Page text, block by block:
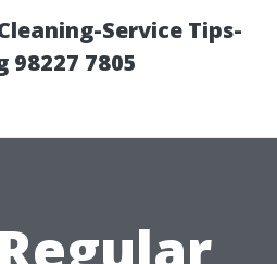
Service Tips-
98227 7805